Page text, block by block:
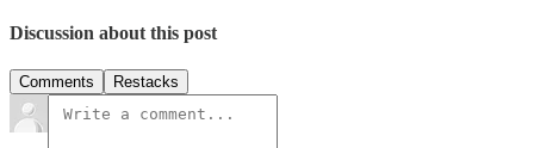
Discussion about this post
Comments Restacks